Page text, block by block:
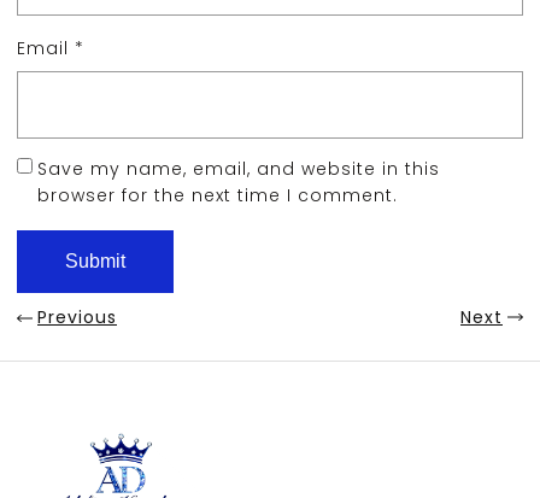
Email *
Save my name, email, and website in this
browser for the next time I comment.
Previous Next